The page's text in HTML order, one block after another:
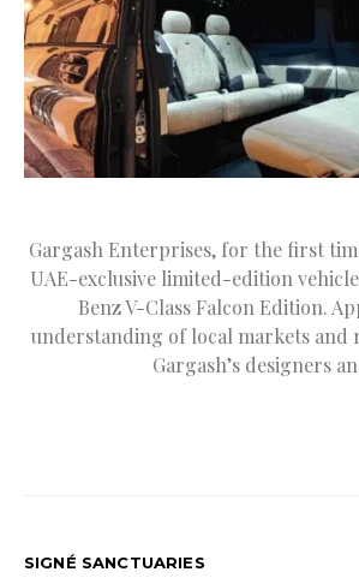
Gargash Enterprises, for the first
UAE-exclusive limited-edition
Benz V-Class Falcon Edition.
understanding of local markets and
Gargash’s designers
SIGNÉ SANCTUARIES